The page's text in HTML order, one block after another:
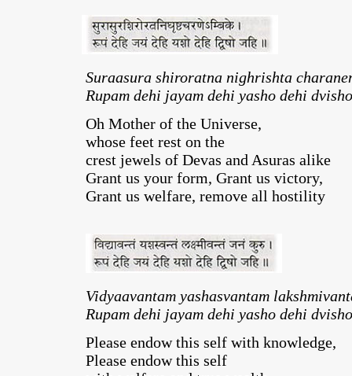
Suraasura shiroratna nighrishta
Rupam dehi jayam dehi yasho dehi
Oh Mother of the Universe,
whose feet rest on the
crest jewels of Devas and Asuras alike
Grant us your form, Grant us victory,
Grant us welfare, remove all hostility
Vidyaavantam yashasvantam
Rupam dehi jayam dehi yasho dehi
Please endow this self with knowledge,
Please endow this self